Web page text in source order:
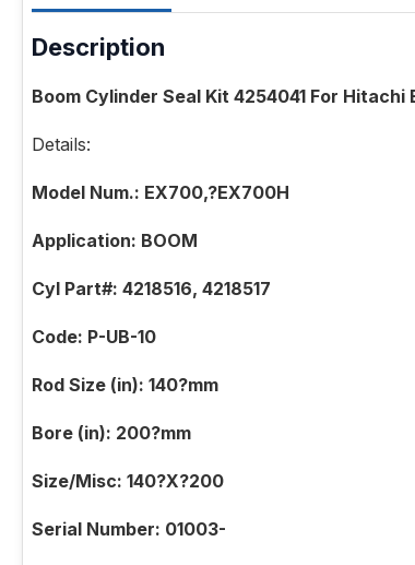
Description
Boom Cylinder Seal Kit 4254041 For
Details:
Model Num.: EX700,?EX700H
Application: BOOM
Cyl Part#: 4218516, 4218517
Code: P-UB-10
Rod Size (in): 140?mm
Bore (in): 200?mm
Size/Misc: 140?X?200
Serial Number: 01003-